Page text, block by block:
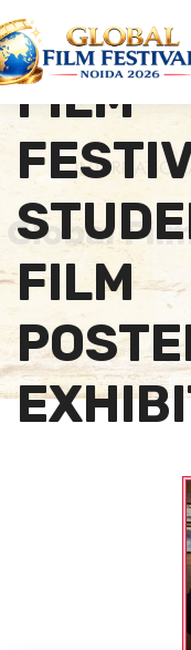
FILM
FILM